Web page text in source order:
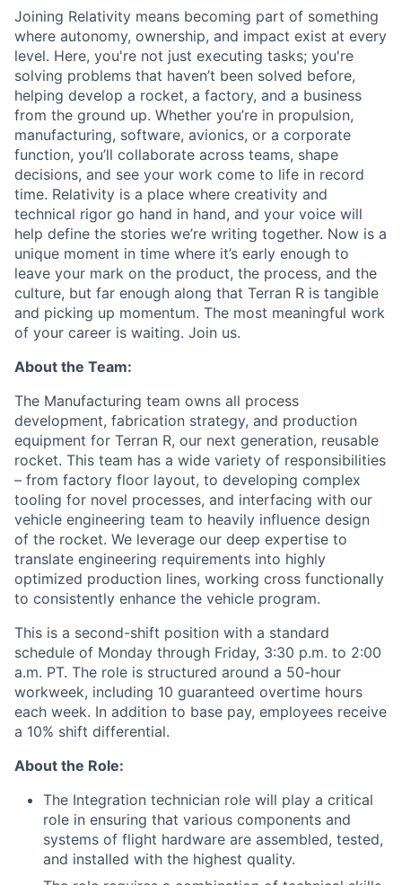
Joining Relativity means becoming part of something
where autonomy, ownership, and impact exist at every
level. Here, you're not just executing tasks; you're
solving problems that haven’t been solved before,
helping develop a rocket, a factory, and a business
from the ground up. Whether you’re in propulsion,
manufacturing, software, avionics, or a corporate
function, you’ll collaborate across teams, shape
decisions, and see your work come to life in record
time. Relativity is a place where creativity and
technical rigor go hand in hand, and your voice will
help define the stories we’re writing together. Now is a
unique moment in time where it’s early enough to
leave your mark on the product, the process, and the
culture, but far enough along that Terran R is tangible
and picking up momentum. The most meaningful work
of your career is waiting. Join us.
About the Team:
The Manufacturing team owns all process
development, fabrication strategy, and production
equipment for Terran R, our next generation, reusable
rocket. This team has a wide variety of responsibilities
– from factory floor layout, to developing complex
tooling for novel processes, and interfacing with our
vehicle engineering team to heavily influence design
of the rocket. We leverage our deep expertise to
translate engineering requirements into highly
optimized production lines, working cross functionally
to consistently enhance the vehicle program.
This is a second-shift position with a standard
schedule of Monday through Friday, 3:30 p.m. to 2:00
a.m. PT. The role is structured around a 50-hour
workweek, including 10 guaranteed overtime hours
each week. In addition to base pay, employees receive
a 10% shift differential.
About the Role:
The Integration technician role will play a critical
role in ensuring that various components and
systems of flight hardware are assembled, tested,
and installed with the highest quality.